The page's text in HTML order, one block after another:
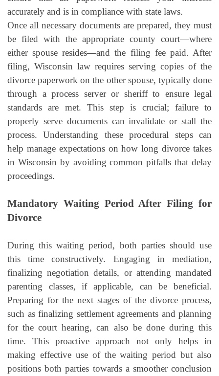
accurately and is in compliance with state laws.
Once all necessary documents are prepared, they must
be filed with the appropriate county court—where
either spouse resides—and the filing fee paid. After
filing, Wisconsin law requires serving copies of the
divorce paperwork on the other spouse, typically done
through a process server or sheriff to ensure legal
standards are met. This step is crucial; failure to
properly serve documents can invalidate or stall the
process. Understanding these procedural steps can
help manage expectations on how long divorce takes
in Wisconsin by avoiding common pitfalls that delay
proceedings.
Mandatory Waiting Period After Filing for
Divorce
During this waiting period, both parties should use
this time constructively. Engaging in mediation,
finalizing negotiation details, or attending mandated
parenting classes, if applicable, can be beneficial.
Preparing for the next stages of the divorce process,
such as finalizing settlement agreements and planning
for the court hearing, can also be done during this
time. This proactive approach not only helps in
making effective use of the waiting period but also
positions both parties towards a smoother conclusion